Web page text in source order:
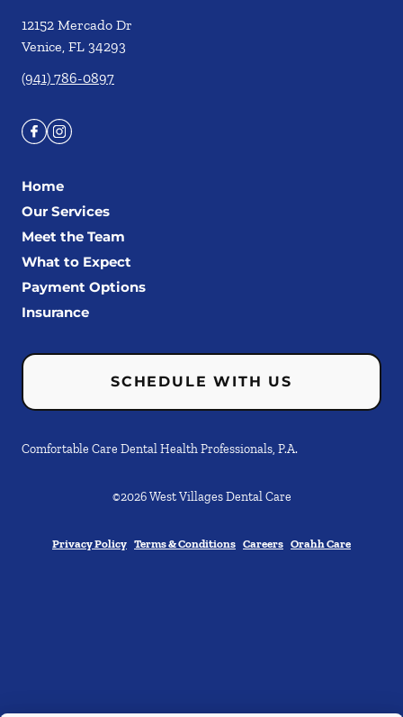
12152 Mercado Dr
Venice, FL 34293
(941) 786-0897
Home
Our Services
Meet the Team
What to Expect
Payment Options
Insurance
SCHEDULE WITH US
Comfortable Care Dental Health Professionals, P.A.
©2026 West Villages Dental Care
Privacy Policy Terms & Conditions Careers Orahh Care